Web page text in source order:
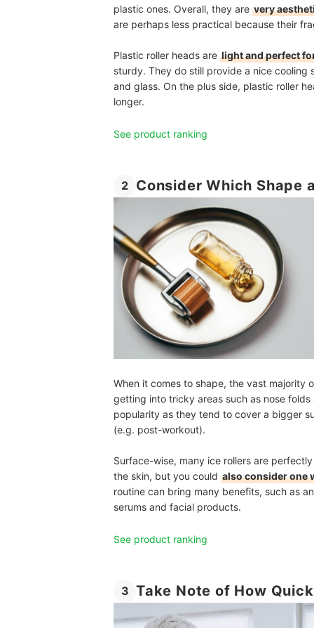
plastic ones. Overall, they are very
are perhaps less practical because their
Plastic roller heads are light and perfect
sturdy. They do still provide a nice cooling
and glass. On the plus side, plastic roller
longer.
See product ranking
2 Consider Which Shape
When it comes to shape, the vast majority
getting into tricky areas such as nose
popularity as they tend to cover a bigger
(e.g. post-workout).
Surface-wise, many ice rollers are
the skin, but you could also consider one
routine can bring many benefits, such as
serums and facial products.
See product ranking
3 Take Note of How